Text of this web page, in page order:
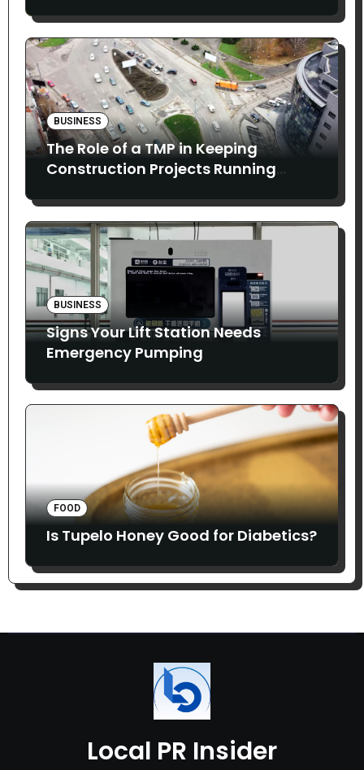
BUSINESS
The Role of a TMP in Keeping
Construction Projects Running
BUSINESS
Signs Your Lift Station Needs
Emergency Pumping
FOOD
Is Tupelo Honey Good for Diabetics?
Local PR Insider